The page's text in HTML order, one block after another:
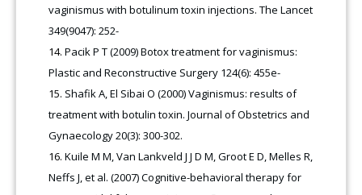
vaginismus with botulinum toxin injections. The Lancet
349(9047): 252-
Pacik P T (2009) Botox treatment for vaginismus:
Plastic and Reconstructive Surgery 124(6): 455e-
Shafik A, El Sibai O (2000) Vaginismus: results of
treatment with botulin toxin. Journal of Obstetrics and
Gynaecology 20(3): 300-302.
Kuile M M, Van Lankveld J J D M, Groot E D, Melles R,
Neffs J, et al. (2007) Cognitive-behavioral therapy for